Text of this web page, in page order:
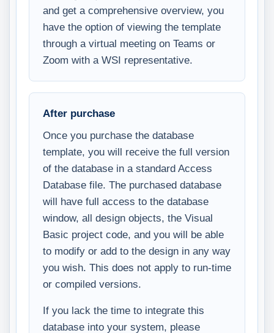
and get a comprehensive overview, you
have the option of viewing the template
through a virtual meeting on Teams or
Zoom with a WSI representative.
After purchase
Once you purchase the database
template, you will receive the full version
of the database in a standard Access
Database file. The purchased database
will have full access to the database
window, all design objects, the Visual
Basic project code, and you will be able
to modify or add to the design in any way
you wish. This does not apply to run-time
or compiled versions.
If you lack the time to integrate this
database into your system, please